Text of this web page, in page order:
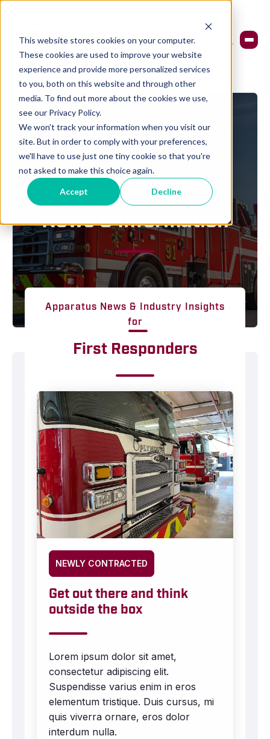
This website stores cookies on your computer.
These cookies are used to improve your website
experience and provide more personalized services
to you, both on this website and through other
media. To find out more about the cookies we use,
see our Privacy Policy.
We won't track your information when you visit our
site. But in order to comply with your preferences,
we'll have to use just one tiny cookie so that you're
not asked to make this choice again.
Accept Decline
ALLEGIANCE FIRE & RESCUE
News & Information
Apparatus News & Industry Insights
for
First Responders
NEWLY CONTRACTED
Get out there and think
outside the box
Lorem ipsum dolor sit amet,
consectetur adipiscing elit.
Suspendisse varius enim in eros
elementum tristique. Duis cursus, mi
quis viverra ornare, eros dolor
interdum nulla.